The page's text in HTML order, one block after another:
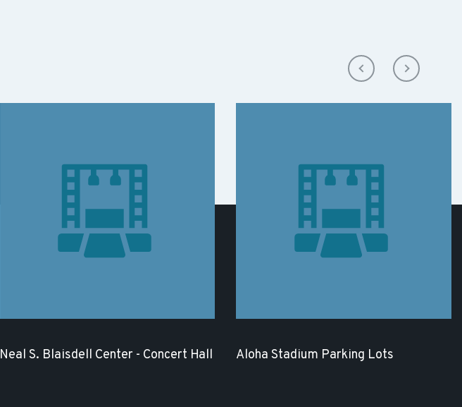
Neal S. Blaisdell Center - Concert Hall Aloha Stadium Parking Lots